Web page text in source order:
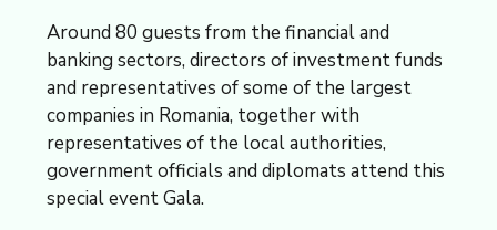
Around 80 guests from the financial and
banking sectors, directors of investment funds
and representatives of some of the largest
companies in Romania, together with
representatives of the local authorities,
government officials and diplomats attend this
special event Gala.